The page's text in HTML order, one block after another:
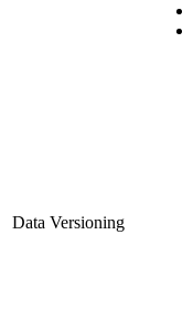
Data Versioning